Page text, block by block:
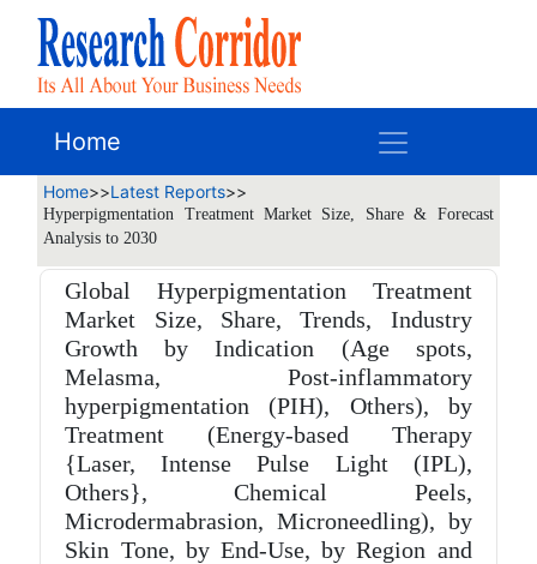
Home
Home>>Latest Reports>>
Hyperpigmentation Treatment Market Size, Share & Forecast
Analysis to 2030
Global Hyperpigmentation Treatment
Market Size, Share, Trends, Industry
Growth by Indication (Age spots,
Melasma, Post-inflammatory
hyperpigmentation (PIH), Others), by
Treatment (Energy-based Therapy
{Laser, Intense Pulse Light (IPL),
Others}, Chemical Peels,
Microdermabrasion, Microneedling), by
Skin Tone, by End-Use, by Region and